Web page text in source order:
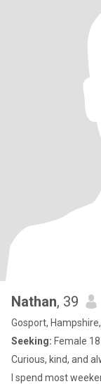
Nathan, 39
Gosport,
Seeking: Female
Curious, kind, and
I spend most